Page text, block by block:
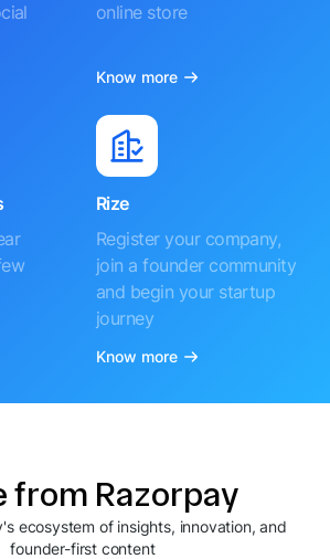
online store
Know more
Rize
Register your company,
join a founder community
and begin your startup
journey
Know more
from Razorpay
ecosystem of insights, innovation, and
founder-first content